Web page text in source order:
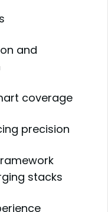
and
coverage
precision
stacks